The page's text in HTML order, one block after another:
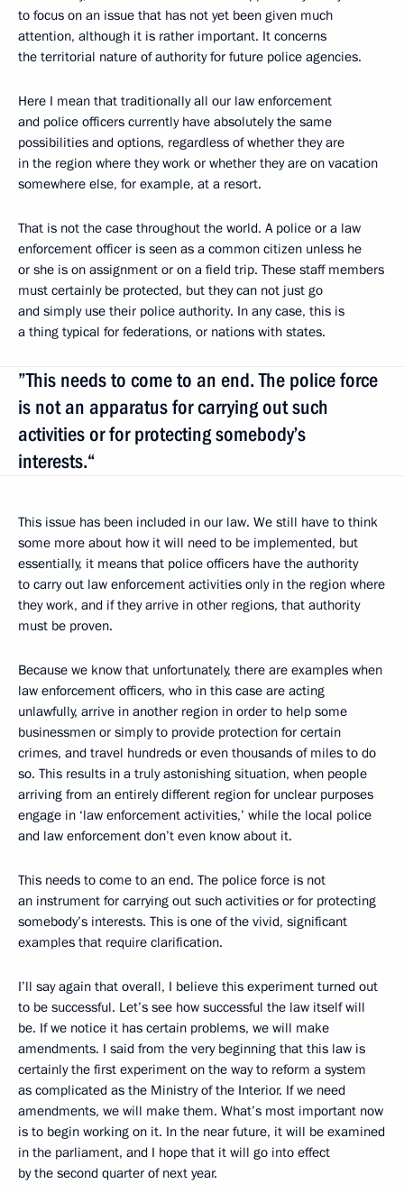
to focus on an issue that has not yet been given much
attention, although it is rather important. It concerns
the territorial nature of authority for future police agencies.
Here I mean that traditionally all our law enforcement
and police officers currently have absolutely the same
possibilities and options, regardless of whether they are
in the region where they work or whether they are on vacation
somewhere else, for example, at a resort.
That is not the case throughout the world. A police or a law
enforcement officer is seen as a common citizen unless he
or she is on assignment or on a field trip. These staff members
must certainly be protected, but they can not just go
and simply use their police authority. In any case, this is
a thing typical for federations, or nations with states.
”This needs to come to an end. The police force
is not an apparatus for carrying out such
activities or for protecting somebody’s
interests.“
This issue has been included in our law. We still have to think
some more about how it will need to be implemented, but
essentially, it means that police officers have the authority
to carry out law enforcement activities only in the region where
they work, and if they arrive in other regions, that authority
must be proven.
Because we know that unfortunately, there are examples when
law enforcement officers, who in this case are acting
unlawfully, arrive in another region in order to help some
businessmen or simply to provide protection for certain
crimes, and travel hundreds or even thousands of miles to do
so. This results in a truly astonishing situation, when people
arriving from an entirely different region for unclear purposes
engage in ‘law enforcement activities,’ while the local police
and law enforcement don’t even know about it.
This needs to come to an end. The police force is not
an instrument for carrying out such activities or for protecting
somebody’s interests. This is one of the vivid, significant
examples that require clarification.
I’ll say again that overall, I believe this experiment turned out
to be successful. Let’s see how successful the law itself will
be. If we notice it has certain problems, we will make
amendments. I said from the very beginning that this law is
certainly the first experiment on the way to reform a system
as complicated as the Ministry of the Interior. If we need
amendments, we will make them. What’s most important now
is to begin working on it. In the near future, it will be examined
in the parliament, and I hope that it will go into effect
by the second quarter of next year.